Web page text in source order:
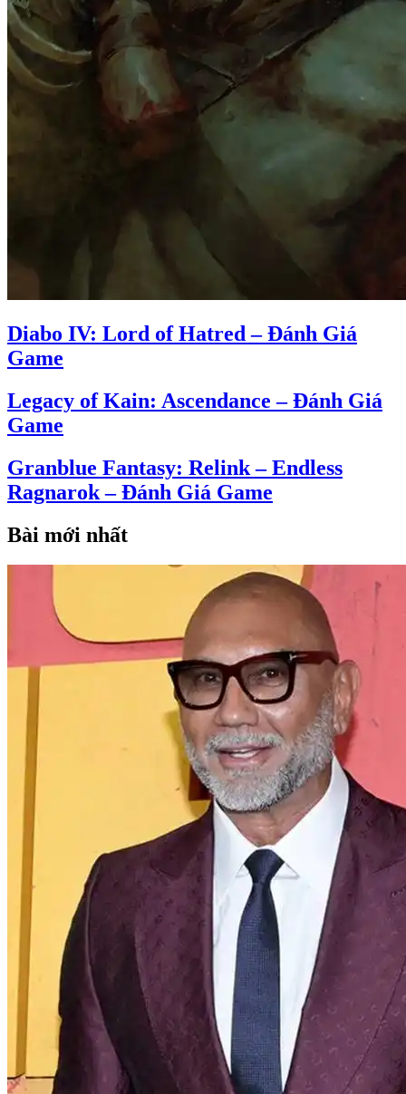
Diabo IV: Lord of Hatred – Đánh Giá
Game
Legacy of Kain: Ascendance – Đánh Giá
Game
Granblue Fantasy: Relink – Endless
Ragnarok – Đánh Giá Game
Bài mới nhất